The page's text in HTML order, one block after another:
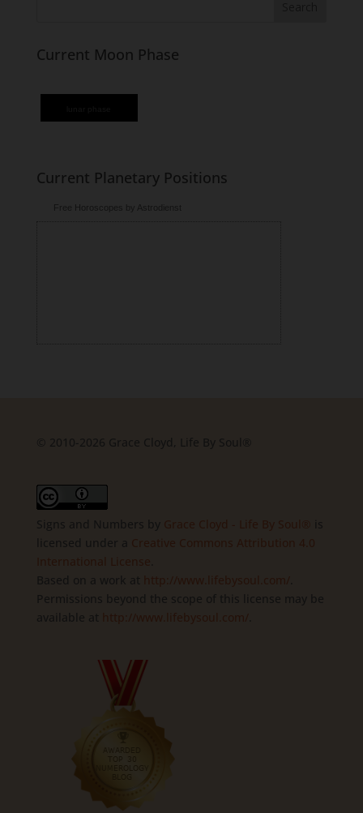
Current Moon Phase
Current Planetary Positions
Free Horoscopes by Astrodienst
© 2010-2026 Grace Cloyd, Life By Soul®
Signs and Numbers by
is
licensed under a
Based on a work at
Permissions beyond the scope of this license may be
available at